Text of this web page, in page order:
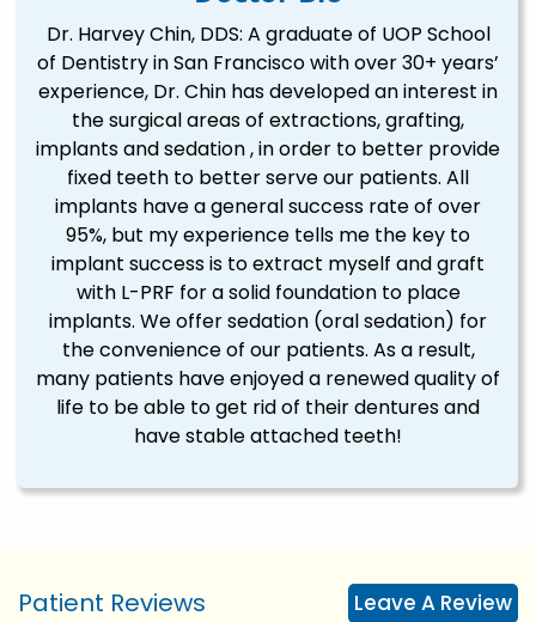
Dr. Harvey Chin, DDS: A graduate of UOP School
of Dentistry in San Francisco with over 30+ years’
experience, Dr. Chin has developed an interest in
the surgical areas of extractions, grafting,
implants and sedation , in order to better provide
fixed teeth to better serve our patients. All
implants have a general success rate of over
95%, but my experience tells me the key to
implant success is to extract myself and graft
with L-PRF for a solid foundation to place
implants. We offer sedation (oral sedation) for
the convenience of our patients. As a result,
many patients have enjoyed a renewed quality of
life to be able to get rid of their dentures and
have stable attached teeth!
Patient Reviews Leave A Review